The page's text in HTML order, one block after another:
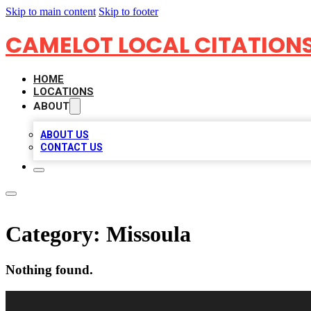
Skip to main content Skip to footer
CAMELOT LOCAL
HOME
LOCATIONS
ABOUT
ABOUT US
CONTACT US
Category: Missoula
Nothing found.